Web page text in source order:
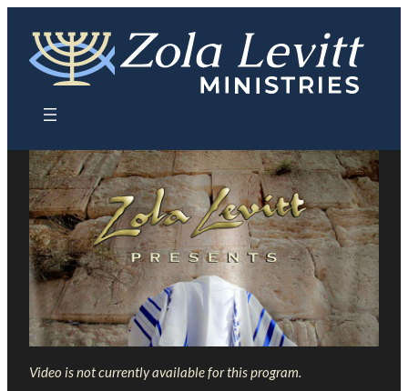
content
Video is not currently available for this program.